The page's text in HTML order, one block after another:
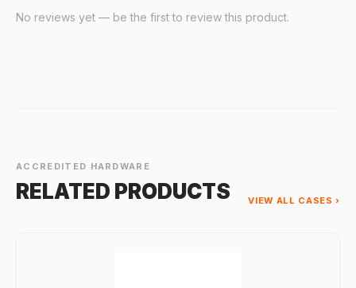
No reviews yet — be the first to review this product.
ACCREDITED HARDWARE
RELATED PRODUCTS VIEW ALL CASES ›